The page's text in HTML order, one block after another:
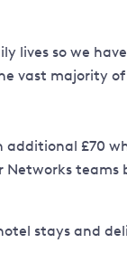
lives so we
vast majority
£70
stays and